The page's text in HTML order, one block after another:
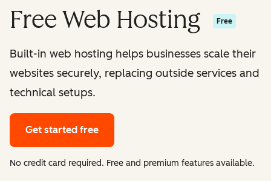
Free Web Hosting Free
Built-in web hosting helps businesses scale their
websites securely, replacing outside services and
technical setups.
Get started free
No credit card required. Free and premium features available.